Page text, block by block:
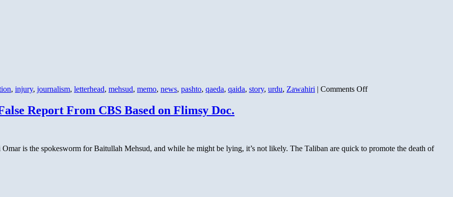
, injury, journalism, letterhead, mehsud, memo, news, pashto, qaeda, qaida, story, urdu, Zawahiri | Comments Offon
Forged
Report From CBS Based on Flimsy Doc.
is the spokesworm for Baitullah Mehsud, and while he might be lying, it’s not likely. The Taliban are quick to promote the death of